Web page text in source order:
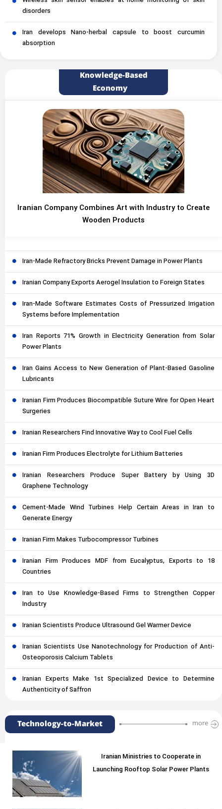
disorders
Iran develops Nano-herbal capsule to boost curcumin
absorption
Knowledge-Based
Economy
Iranian Company Combines Art with Industry to Create
Wooden Products
Iran-Made Refractory Bricks Prevent Damage in Power Plants
Iranian Company Exports Aerogel Insulation to Foreign States
Iran-Made Software Estimates Costs of Pressurized Irrigation
Systems before Implementation
Iran Reports 71% Growth in Electricity Generation from Solar
Power Plants
Iran Gains Access to New Generation of Plant-Based Gasoline
Lubricants
Iranian Firm Produces Biocompatible Suture Wire for Open Heart
Surgeries
Iranian Researchers Find Innovative Way to Cool Fuel Cells
Iranian Firm Produces Electrolyte for Lithium Batteries
Iranian Researchers Produce Super Battery by Using 3D
Graphene Technology
Cement-Made Wind Turbines Help Certain Areas in Iran to
Generate Energy
Iranian Firm Makes Turbocompressor Turbines
Iranian Firm Produces MDF from Eucalyptus, Exports to 18
Countries
Iran to Use Knowledge-Based Firms to Strengthen Copper
Industry
Iranian Scientists Produce Ultrasound Gel Warmer Device
Iranian Scientists Use Nanotechnology for Production of Anti-
Osteoporosis Calcium Tablets
Iranian Experts Make 1st Specialized Device to Determine
Authenticity of Saffron
Technology-to-Market more
Iranian Ministries to Cooperate in
Launching Rooftop Solar Power Plants